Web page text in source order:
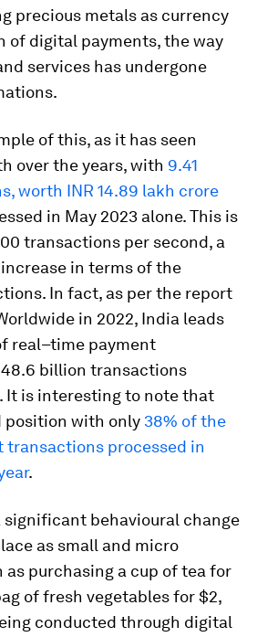
precious metals as currency
of digital payments, the way
services has undergone
of this, as it has seen
over the years, with 9.41
worth INR 14.89 lakh crore
in May 2023 alone. This is
transactions per second, a
in terms of the
In fact, as per the report
in 2022, India leads
real–time payment
billion transactions
It is interesting to note that
position with only 38% of the
transactions processed in
.
significant behavioural change
as small and micro
purchasing a cup of tea for
of fresh vegetables for $2,
conducted through digital